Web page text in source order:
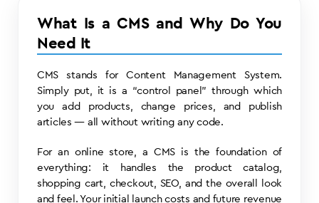
What Is a CMS and Why Do You
Need It
CMS stands for Content Management System.
Simply put, it is a “control panel” through which
you add products, change prices, and publish
articles — all without writing any code.
For an online store, a CMS is the foundation of
everything: it handles the product catalog,
shopping cart, checkout, SEO, and the overall look
and feel. Your initial launch costs and future revenue